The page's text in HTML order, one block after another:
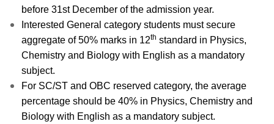
before 31st December of the admission year.
Interested General category students must secure
aggregate of 50% marks in 12th standard in Physics,
Chemistry and Biology with English as a mandatory
subject.
For SC/ST and OBC reserved category, the average
percentage should be 40% in Physics, Chemistry and
Biology with English as a mandatory subject.